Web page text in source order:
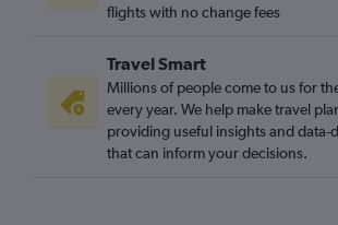
flights with no change fees
Travel Smart
Millions of people come to us for
every year. We help make travel
providing useful insights and data-
that can inform your decisions.